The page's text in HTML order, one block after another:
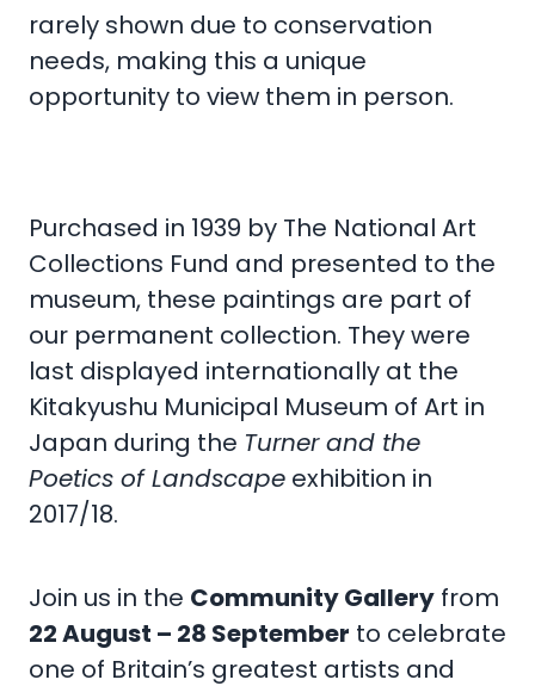
rarely shown due to conservation
needs, making this a unique
opportunity to view them in person.
Purchased in 1939 by The National Art
Collections Fund and presented to the
museum, these paintings are part of
our permanent collection. They were
last displayed internationally at the
Kitakyushu Municipal Museum of Art in
Japan during the Turner and the
Poetics of Landscape exhibition in
2017/18.
Join us in the Community Gallery from
22 August – 28 September to celebrate
one of Britain’s greatest artists and